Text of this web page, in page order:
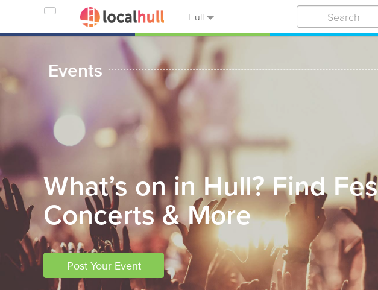
Hull
Events
What’s on in Hull? Find
Concerts & More
Post Your Event